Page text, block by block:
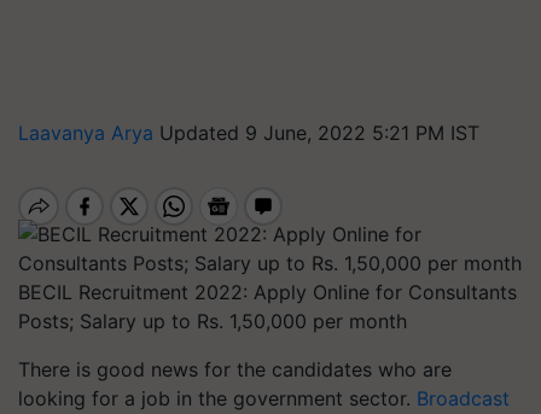
Laavanya Arya Updated 9 June, 2022 5:21 PM IST
BECIL Recruitment 2022: Apply Online for Consultants
Posts; Salary up to Rs. 1,50,000 per month
There is good news for the candidates who are
looking for a job in the government sector. Broadcast